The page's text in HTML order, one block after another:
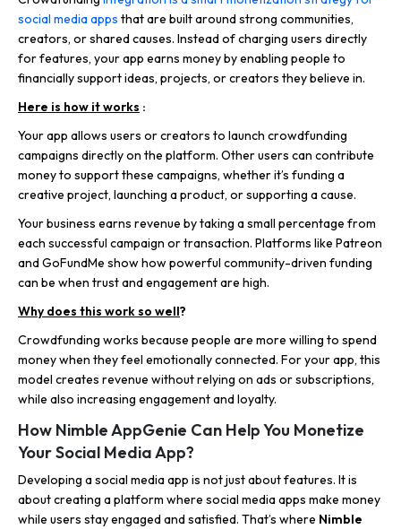
social media apps that are built around strong communities,
creators, or shared causes. Instead of charging users directly
for features, your app earns money by enabling people to
financially support ideas, projects, or creators they believe in.
Here is how it works :
Your app allows users or creators to launch crowdfunding
campaigns directly on the platform. Other users can contribute
money to support these campaigns, whether it’s funding a
creative project, launching a product, or supporting a cause.
Your business earns revenue by taking a small percentage from
each successful campaign or transaction. Platforms like Patreon
and GoFundMe show how powerful community-driven funding
can be when trust and engagement are high.
Why does this work so well?
Crowdfunding works because people are more willing to spend
money when they feel emotionally connected. For your app, this
model creates revenue without relying on ads or subscriptions,
while also increasing engagement and loyalty.
How Nimble AppGenie Can Help You Monetize
Your Social Media App?
Developing a social media app is not just about features. It is
about creating a platform where social media apps make money
while users stay engaged and satisfied. That’s where Nimble